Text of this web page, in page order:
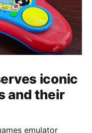
iconic
and their
emulator